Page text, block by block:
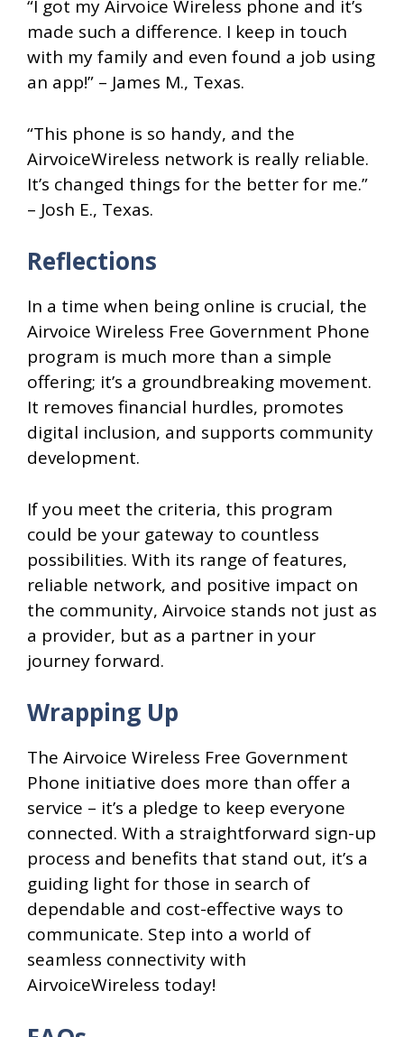
“I got my Airvoice Wireless phone and it’s
made such a difference. I keep in touch
with my family and even found a job using
an app!” – James M., Texas.
“This phone is so handy, and the
AirvoiceWireless network is really reliable.
It’s changed things for the better for me.”
– Josh E., Texas.
Reflections
In a time when being online is crucial, the
Airvoice Wireless Free Government Phone
program is much more than a simple
offering; it’s a groundbreaking movement.
It removes financial hurdles, promotes
digital inclusion, and supports community
development.
If you meet the criteria, this program
could be your gateway to countless
possibilities. With its range of features,
reliable network, and positive impact on
the community, Airvoice stands not just as
a provider, but as a partner in your
journey forward.
Wrapping Up
The Airvoice Wireless Free Government
Phone initiative does more than offer a
service – it’s a pledge to keep everyone
connected. With a straightforward sign-up
process and benefits that stand out, it’s a
guiding light for those in search of
dependable and cost-effective ways to
communicate. Step into a world of
seamless connectivity with
AirvoiceWireless today!